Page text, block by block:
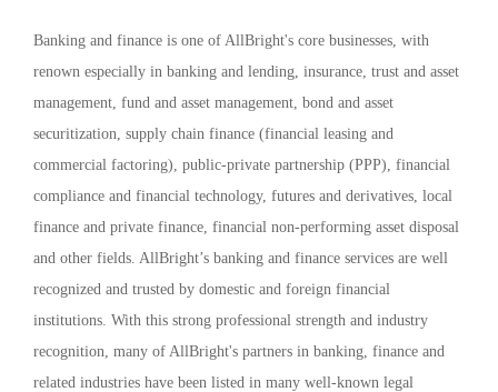
Banking and finance is one of AllBright's core businesses, with
renown especially in banking and lending, insurance, trust and asset
management, fund and asset management, bond and asset
securitization, supply chain finance (financial leasing and
commercial factoring), public-private partnership (PPP), financial
compliance and financial technology, futures and derivatives, local
finance and private finance, financial non-performing asset disposal
and other fields. AllBright’s banking and finance services are well
recognized and trusted by domestic and foreign financial
institutions. With this strong professional strength and industry
recognition, many of AllBright's partners in banking, finance and
related industries have been listed in many well-known legal